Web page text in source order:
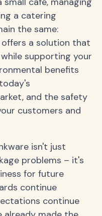
a catering
the same:
a solution that
supporting your
benefits
and the safety
customers and
isn't just
problems – it's
for future
continue
continue